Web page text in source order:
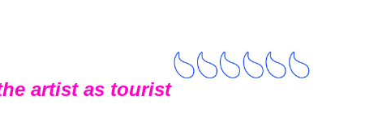
artist as tourist